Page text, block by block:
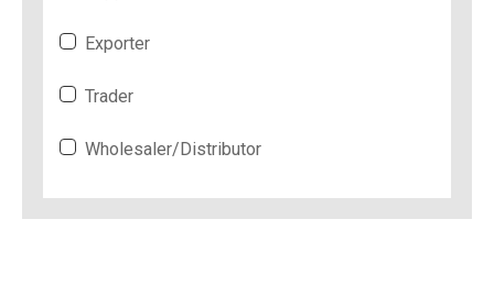
Exporter
Trader
Wholesaler/Distributor